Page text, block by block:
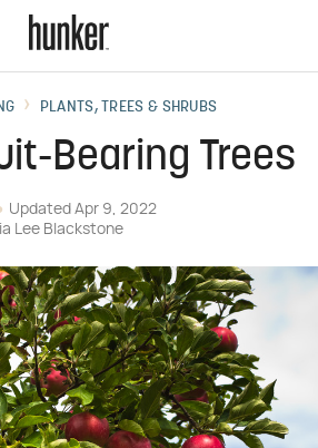
PLANTS, TREES & SHRUBS
Bearing Trees
Updated Apr 9, 2022
Lee Blackstone